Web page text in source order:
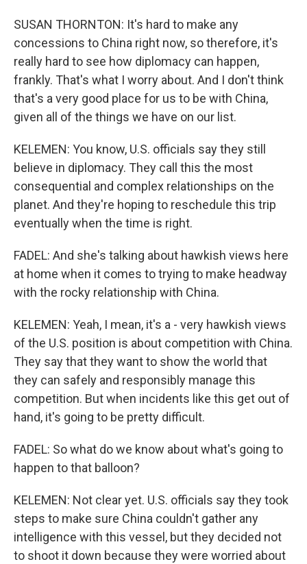
SUSAN THORNTON: It's hard to make any
concessions to China right now, so therefore, it's
really hard to see how diplomacy can happen,
frankly. That's what I worry about. And I don't think
that's a very good place for us to be with China,
given all of the things we have on our list.
KELEMEN: You know, U.S. officials say they still
believe in diplomacy. They call this the most
consequential and complex relationships on the
planet. And they're hoping to reschedule this trip
eventually when the time is right.
FADEL: And she's talking about hawkish views here
at home when it comes to trying to make headway
with the rocky relationship with China.
KELEMEN: Yeah, I mean, it's a - very hawkish views
of the U.S. position is about competition with China.
They say that they want to show the world that
they can safely and responsibly manage this
competition. But when incidents like this get out of
hand, it's going to be pretty difficult.
FADEL: So what do we know about what's going to
happen to that balloon?
KELEMEN: Not clear yet. U.S. officials say they took
steps to make sure China couldn't gather any
intelligence with this vessel, but they decided not
to shoot it down because they were worried about